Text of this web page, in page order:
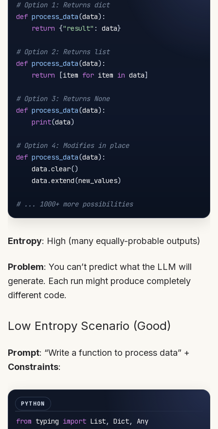
# Option 1: Returns dict
def process_data(data) :
return {"result" : data}
# Option 2: Returns list
def process_data(data) :
return
[item for item in data]
# Option 3: Returns None
def process_data(data) :
print(data)
# Option 4: Modifies in place
def process_data(data) :
    data
.clear()
    data
.extend(new_values)
# ... 1000+ more possibilities
Entropy: High (many equally-probable outputs)
Problem: You can’t predict what the LLM will
generate. Each run might produce completely
different code.
Low Entropy Scenario (Good)
Prompt: “Write a function to process data” +
Constraints:
from typing import List, Dict, Any